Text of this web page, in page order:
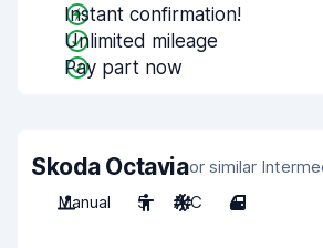
Instant confirmation!
Unlimited mileage
Pay part now
Skoda Octaviaor similar
Manual
5 A/C 4